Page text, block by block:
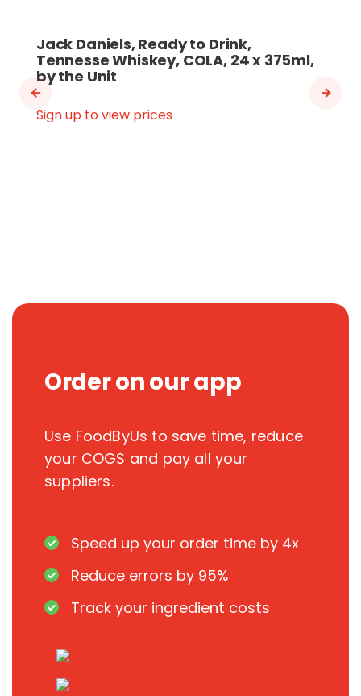
Jack Daniels, Ready to Drink,
Tennesse Whiskey, COLA, 24 x 375ml,
by the Unit
Sign up to view prices
Order on our app
Use FoodByUs to save time, reduce
your COGS and pay all your
suppliers.
Speed up your order time by 4x
Reduce errors by 95%
Track your ingredient costs